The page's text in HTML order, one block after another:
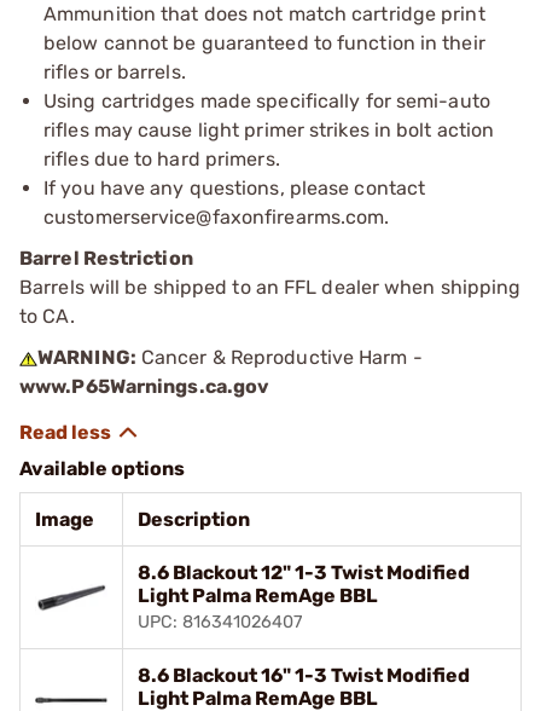
Ammunition that does not match cartridge print
below cannot be guaranteed to function in their
rifles or barrels.
Using cartridges made specifically for semi-auto
rifles may cause light primer strikes in bolt action
rifles due to hard primers.
If you have any questions, please contact
customerservice@faxonfirearms.com.
Barrel Restriction
Barrels will be shipped to an FFL dealer when shipping
to CA.
WARNING: Cancer & Reproductive Harm -
www.P65Warnings.ca.gov
Available options
Image Description
8.6 Blackout 12" 1-3 Twist Modified
Light Palma RemAge BBL
UPC: 816341026407
8.6 Blackout 16" 1-3 Twist Modified
Light Palma RemAge BBL